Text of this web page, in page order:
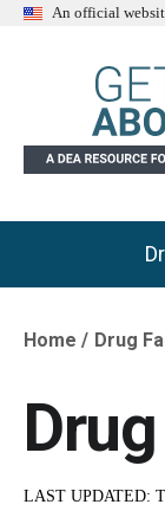
An official
Main
Home Drug
LAST UPDATED: